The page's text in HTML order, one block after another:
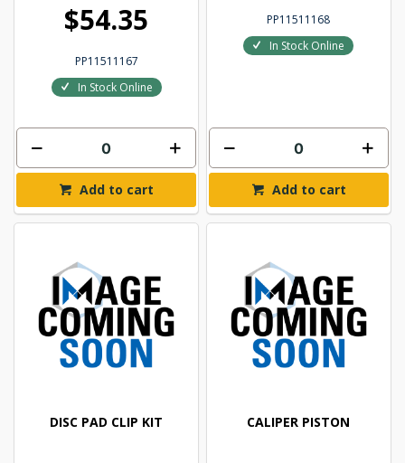
$54.35
PP11511167
In Stock Online
Add to cart
PP11511168
In Stock Online
Add to cart
DISC PAD CLIP KIT CALIPER PISTON